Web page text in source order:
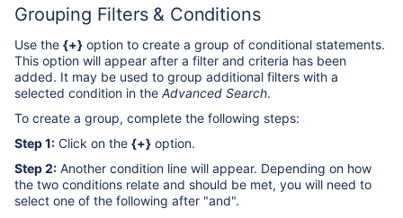
Grouping Filters & Conditions
Use the {+} option to create a group of conditional statements.
This option will appear after a filter and criteria has been
added. It may be used to group additional filters with a
selected condition in the Advanced Search.
To create a group, complete the following steps:
Step 1: Click on the {+} option.
Step 2: Another condition line will appear. Depending on how
the two conditions relate and should be met, you will need to
select one of the following after "and".